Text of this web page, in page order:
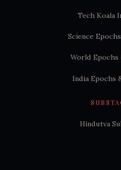
Tech Koala
Science
World Epochs
India Epochs
Hindutva